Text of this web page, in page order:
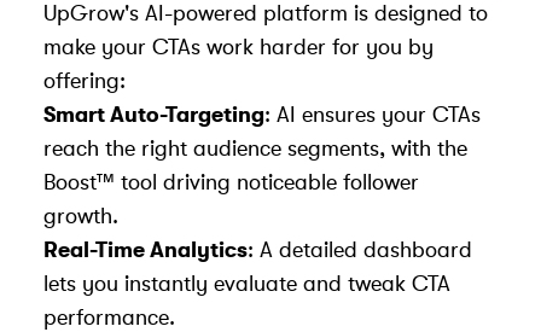
UpGrow's AI-powered platform is designed to
make your CTAs work harder for you by
offering:
Smart Auto-Targeting: AI ensures your CTAs
reach the right audience segments, with the
Boost™ tool driving noticeable follower
growth.
Real-Time Analytics: A detailed dashboard
lets you instantly evaluate and tweak CTA
performance.